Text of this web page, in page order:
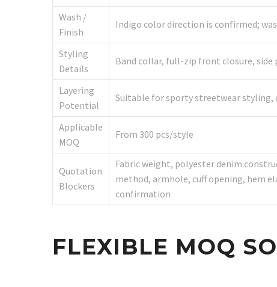
Wash /
Finish
Indigo color direction is confirmed;
Styling
Details
Band collar, full-zip front closure, side
Layering
Potential
Suitable for sporty streetwear styling,
Applicable
MOQ
From 300 pcs/style
Quotation
Blockers
Fabric weight, polyester denim
method, armhole, cuff opening, hem
confirmation
FLEXIBLE MOQ